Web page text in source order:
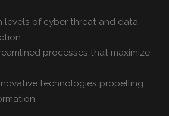
levels of cyber threat and data
processes that maximize
technologies propelling